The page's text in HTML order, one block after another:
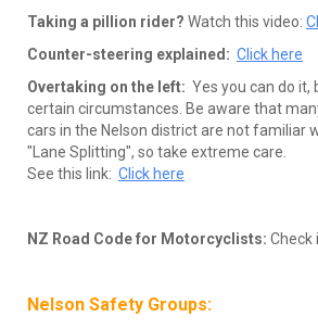
Taking a pillion rider? Watch this video:
Counter-steering explained: Click here
Overtaking on the left: Yes you can do it,
certain circumstances. Be aware that
cars in the Nelson district are not familiar
"Lane Splitting", so take extreme care.
See this link: Click here
NZ Road Code for Motorcyclists: Check
Nelson Safety Groups: